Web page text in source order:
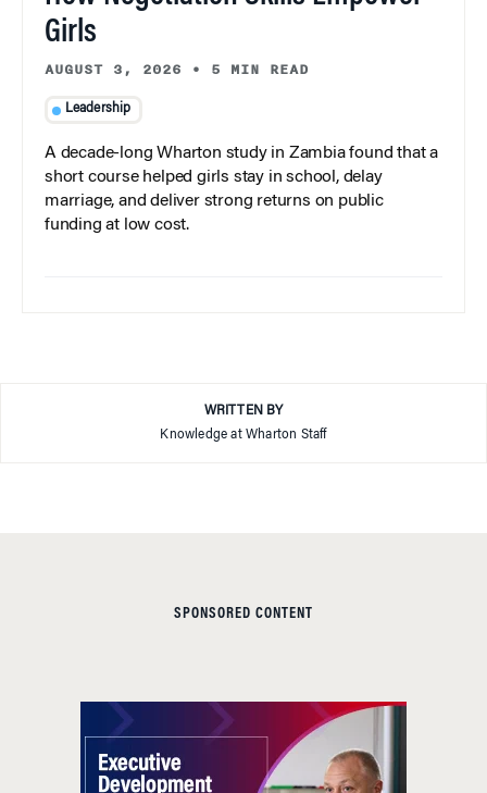
Girls
AUGUST 3, 2026 • 5 MIN READ
Leadership
A decade-long Wharton study in Zambia found that a
short course helped girls stay in school, delay
marriage, and deliver strong returns on public
funding at low cost.
WRITTEN BY
Knowledge at Wharton Staff
SPONSORED CONTENT